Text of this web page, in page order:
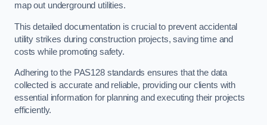
map out underground utilities.
This detailed documentation is crucial to prevent accidental
utility strikes during construction projects, saving time and
costs while promoting safety.
Adhering to the PAS128 standards ensures that the data
collected is accurate and reliable, providing our clients with
essential information for planning and executing their projects
efficiently.